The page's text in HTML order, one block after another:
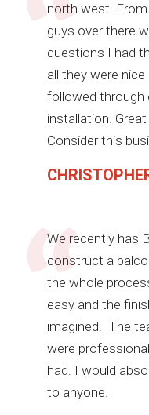
north west.
guys over there
questions I had
all they were
followed through
installation.
Consider this
We recently has
construct a
the whole
easy and the
imagined. The
were
had. I would
to anyone.